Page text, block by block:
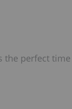
the perfect